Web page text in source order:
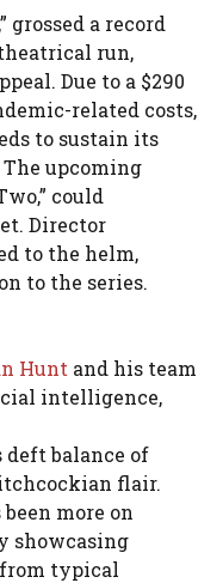
grossed a record
run,
Due to a $290
related costs,
to sustain its
upcoming
could
Director
to the helm,
to the series.
Hunt and his team
intelligence,
balance of
flair.
more on
showcasing
typical